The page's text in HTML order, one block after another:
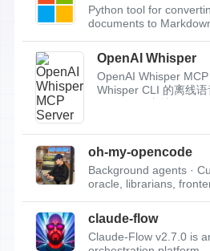
Python tool for
documents to
OpenAI Whisper
OpenAI Whisper
Whisper CLI 的离线
oh-my-opencode
Background agents ·
oracle, librarians,
claude-flow
Claude-Flow v2.7.0 is